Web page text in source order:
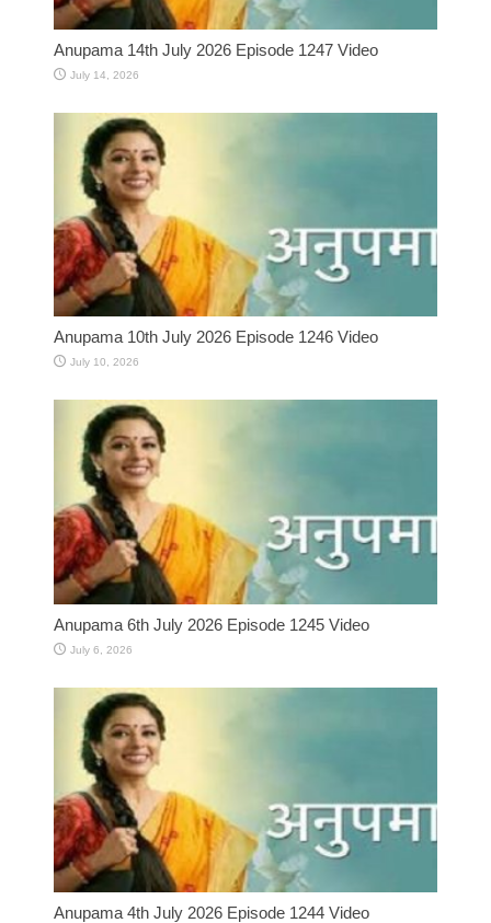
Anupama 14th July 2026 Episode 1247 Video
July 14, 2026
Anupama 10th July 2026 Episode 1246 Video
July 10, 2026
Anupama 6th July 2026 Episode 1245 Video
July 6, 2026
Anupama 4th July 2026 Episode 1244 Video